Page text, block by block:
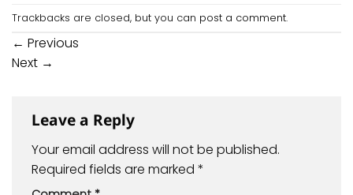
Trackbacks are closed, but you can post a comment.
← Previous
Next →
Leave a Reply
Your email address will not be published.
Required fields are marked *